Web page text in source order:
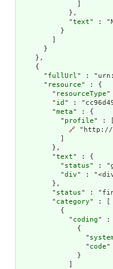
            },
            "
text" :
          }
      }
    },
    {
      "
fullUrl" :
      "
resource" : {
        "
resourceType"
        "
id " :
        "
meta" : {
          "
profile" : [
🔗 "http://
        },
        "
text" : {
          "
status" :
          "
div" : "<div
        },
        "
status" :
        "
category" : [
          {
            "
coding" :
              {
                "
                "
code"
              }